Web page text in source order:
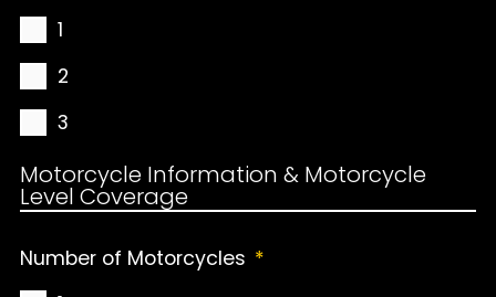
1
2
3
Motorcycle Information & Motorcycle
Level Coverage
Number of Motorcycles *